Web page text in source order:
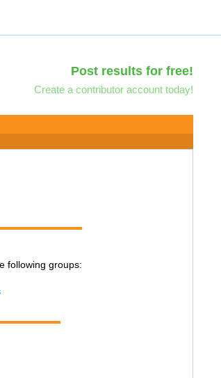
Post results for free!
Create a contributor account today!
following groups: